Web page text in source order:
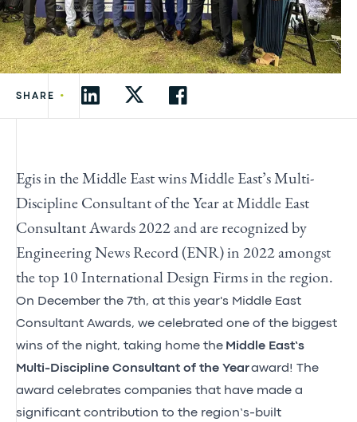
SHARE •
Egis in the Middle East wins Middle East’s Multi-
Discipline Consultant of the Year at Middle East
Consultant Awards 2022 and are recognized by
Engineering News Record (ENR) in 2022 amongst
the top 10 International Design Firms in the region.
On December the 7th, at this year's Middle East
Consultant Awards, we celebrated one of the biggest
wins of the night, taking home the Middle East’s
Multi-Discipline Consultant of the Yearaward! The
award celebrates companies that have made a
significant contribution to the region’s-built